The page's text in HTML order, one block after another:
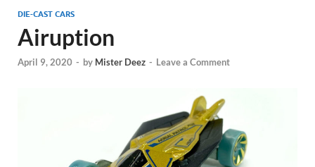
DIE-CAST CARS
Airuption
April 9, 2020 - by Mister Deez - Leave a Comment